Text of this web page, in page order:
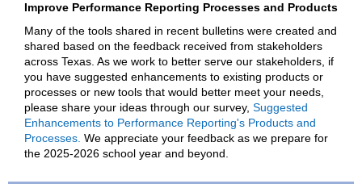
Improve Performance Reporting Processes and Products
Many of the tools shared in recent bulletins were created and
shared based on the feedback received from stakeholders
across Texas. As we work to better serve our stakeholders, if
you have suggested enhancements to existing products or
processes or new tools that would better meet your needs,
please share your ideas through our survey, Suggested
Enhancements to Performance Reporting's Products and
Processes. We appreciate your feedback as we prepare for
the 2025-2026 school year and beyond.